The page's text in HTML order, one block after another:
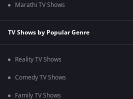
Marathi TV Shows
TV Shows by Popular Genre
Reality TV Shows
Comedy TV Shows
Family TV Shows